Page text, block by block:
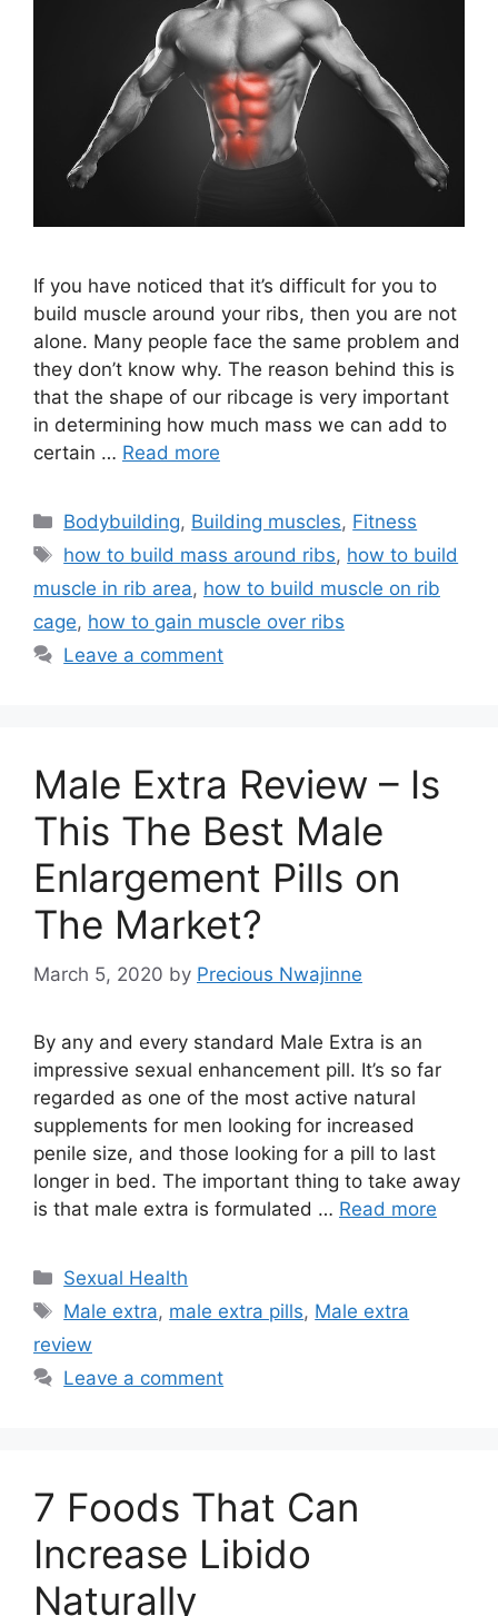
If you have noticed that it’s difficult for you to
build muscle around your ribs, then you are not
alone. Many people face the same problem and
they don’t know why. The reason behind this is
that the shape of our ribcage is very important
in determining how much mass we can add to
certain … Read more
Categories
Bodybuilding, Building muscles, Fitness
Tags
how to build mass around ribs, how to build
muscle in rib area, how to build muscle on rib
cage, how to gain muscle over ribs
Leave a comment
Male Extra Review – Is
This The Best Male
Enlargement Pills on
The Market?
March 5, 2020 by Precious Nwajinne
By any and every standard Male Extra is an
impressive sexual enhancement pill. It’s so far
regarded as one of the most active natural
supplements for men looking for increased
penile size, and those looking for a pill to last
longer in bed. The important thing to take away
is that male extra is formulated … Read more
Categories
Sexual Health
Tags
Male extra, male extra pills, Male extra
review
Leave a comment
7 Foods That Can
Increase Libido
Naturally